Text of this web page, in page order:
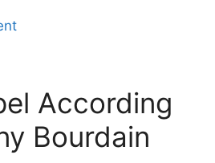
According
Bourdain